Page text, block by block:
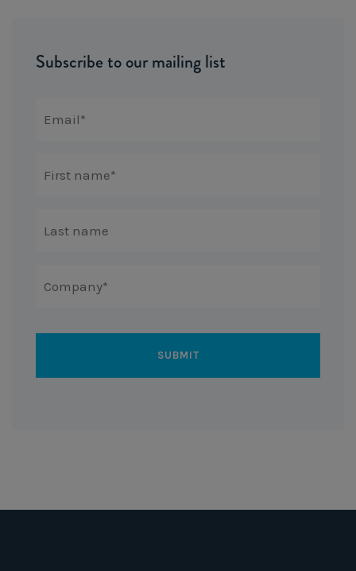
Subscribe to our mailing list